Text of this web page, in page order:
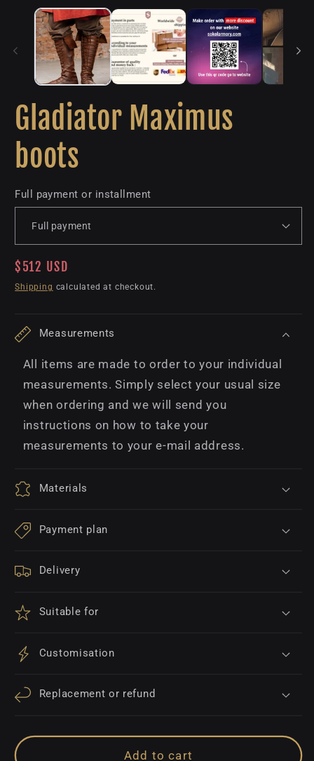
Gladiator Maximus
boots
Full payment or installment
Regular
price
$512 USD
Shipping calculated at checkout.
Measurements
All items are made to order to your individual
measurements. Simply select your usual size
when ordering and we will send you
instructions on how to take your
measurements to your e-mail address.
Materials
Payment plan
Delivery
Suitable for
Customisation
Replacement or refund
Add to cart